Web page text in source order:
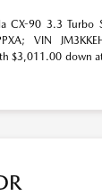
CX-90 3.3 Turbo
VIN
$3,011.00 down